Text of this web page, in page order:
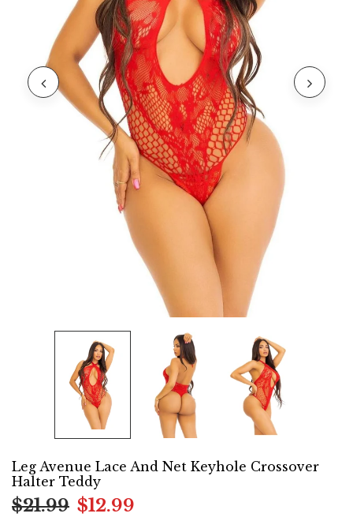
Leg Avenue Lace And Net Keyhole Crossover
Halter Teddy
$21.99 $12.99